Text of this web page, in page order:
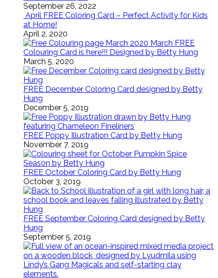
September 26, 2022
April FREE Coloring Card – Perfect Activity for Kids
at Home!
April 2, 2020
March FREE
Colouring Card is here!!! Designed by Betty Hung
March 5, 2020
FREE December Coloring Card designed by Betty
Hung
December 5, 2019
FREE Poppy Illustration Card by Betty Hung
November 7, 2019
FREE October Coloring Card by Betty Hung
October 3, 2019
FREE September Coloring Card designed by Betty
Hung
September 5, 2019